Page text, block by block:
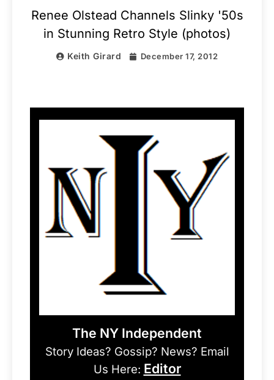
Renee Olstead Channels Slinky '50s
in Stunning Retro Style (photos)
Keith Girard December 17, 2012
The NY Independent
Story Ideas? Gossip? News? Email
Us Here: Editor